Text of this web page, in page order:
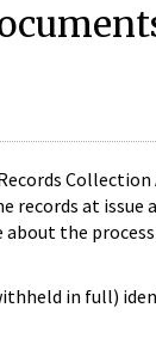
records at issue
the
in full)